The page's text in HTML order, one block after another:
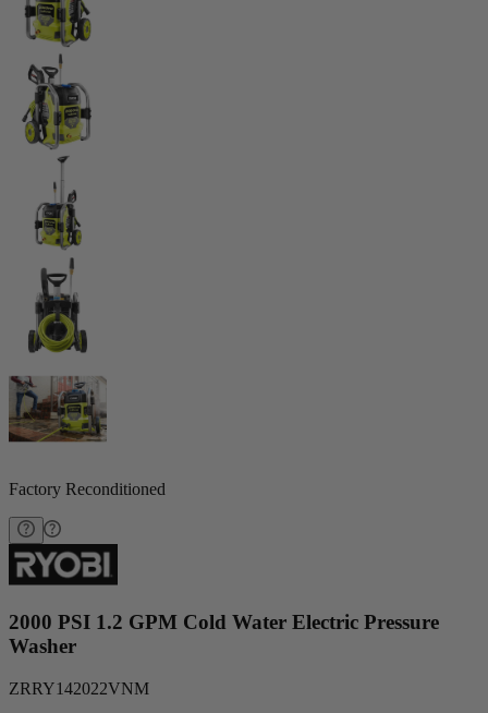
Factory Reconditioned
2000 PSI 1.2 GPM Cold Water Electric Pressure
Washer
ZRRY142022VNM